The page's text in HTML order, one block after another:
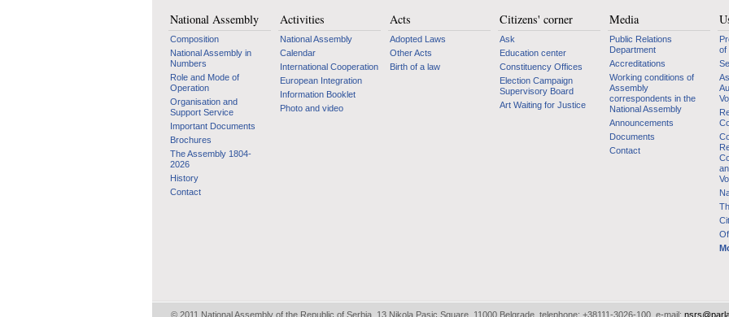
National Assembly
Composition
National Assembly in
Numbers
Role and Mode of
Operation
Organisation and
Support Service
Important Documents
Brochures
The Assembly 1804-
2026
History
Contact
Activities
National Assembly
Calendar
International Cooperation
European Integration
Information Booklet
Photo and video
Acts
Adopted Laws
Other Acts
Birth of a law
Citizens' corner
Ask
Education center
Constituency Offices
Election Campaign
Supervisory Board
Art Waiting for Justice
Media
Public Relations
Department
Accreditations
Working conditions of
Assembly
correspondents in the
National Assembly
Announcements
Documents
Contact
of
© 2011 National Assembly of the Republic of Serbia, 13 Nikola Pasic Square, 11000 Belgrade, telephone: +38111-3026-100, e-mail: